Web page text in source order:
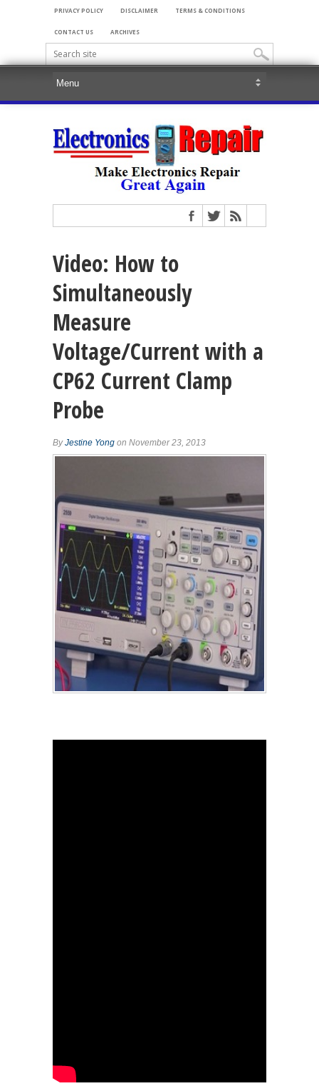
PRIVACY POLICY DISCLAIMER TERMS & CONDITIONS
CONTACT US ARCHIVES
Video: How to
Simultaneously
Measure
Voltage/Current with a
CP62 Current Clamp
Probe
ByJestine Yong on November 23, 2013